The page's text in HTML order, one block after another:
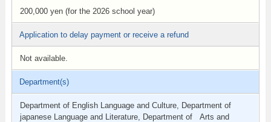
200,000 yen (for the 2026 school year)
Application to delay payment or receive a refund
Not available.
Department(s)
Department of English Language and Culture, Department of
japanese Language and Literature, Department of Arts and